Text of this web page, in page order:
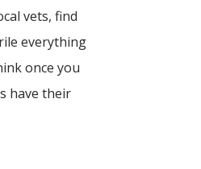
vets, find
everything
once you
have their